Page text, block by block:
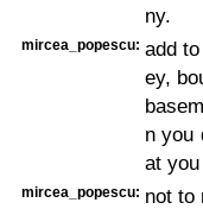
ny.
mircea_popescu: add
ey,
n you
at
mircea_popescu: not to